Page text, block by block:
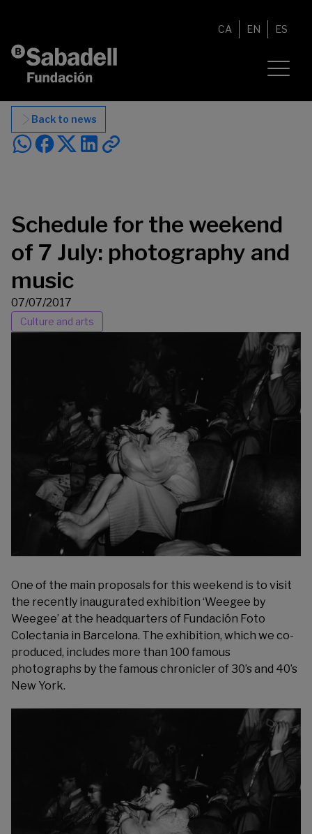
CA EN ES
Back to news
Schedule for the weekend
of 7 July: photography and
music
07/07/2017
Culture and arts
One of the main proposals for this weekend is to visit
the recently inaugurated exhibition ‘Weegee by
Weegee’ at the headquarters of Fundación Foto
Colectania in Barcelona. The exhibition, which we co-
produced, includes more than 100 famous
photographs by the famous chronicler of 30’s and 40’s
New York.